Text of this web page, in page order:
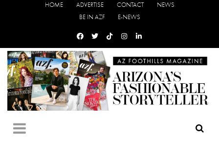
HOME ADVERTISE CONTACT
NEWS
BE IN AZF
E-NEWS